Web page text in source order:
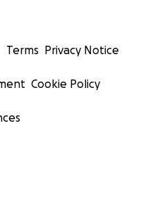
Terms Privacy Notice
Cookie Policy